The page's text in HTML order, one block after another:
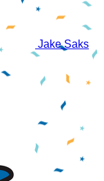
Jake Saks